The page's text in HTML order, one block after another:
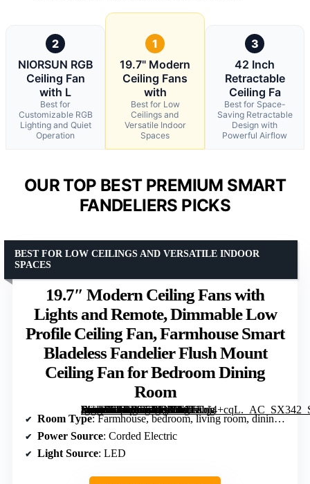
2
NIORSUN RGB
Ceiling Fan
with L
Best for
Customizable RGB
Lighting and Quiet
Operation
1
19.7" Modern
Ceiling Fans
with
Best for Low
Ceilings and
Versatile Indoor
Spaces
3
42 Inch
Retractable
Ceiling Fa
Best for Space-
Saving Retractable
Design with
Powerful Airflow
OUR TOP BEST PREMIUM SMART
FANDELIERS PICKS
19.7″ Modern Ceiling Fans with
Lights and Remote, Dimmable Low
Profile Ceiling Fan, Farmhouse Smart
Bladeless Fandelier Flush Mount
Ceiling Fan for Bedroom Dining
Room
[grimfaste asin=”B0DRT7YYR3″ mode=”image” alt=”19.7" Modern Ceiling Fans with Lights and Remote, Dimmable Low Profile Ceiling Fan, Farmhouse Smart Bladeless Fandelier Flush Mount Ceiling Fan for Bedroom Dining Room” image=”https://m.media-amazon.com/images/I/61TEqj4+cqL._AC_SX342_SY445_QL70_FMwebp_.jpg” link=”0″]
BEST FOR LOW CEILINGS AND VERSATILE INDOOR
SPACES
Room Type: Farmhouse, bedroom, living room, dining rooms, kids room, kitchen, baby room, laundry room
Power Source: Corded Electric
Light Source: LED